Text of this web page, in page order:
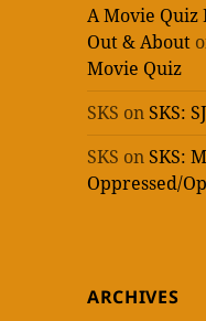
A Movie Quiz
Out & About
Movie Quiz
SKS on SKS:
SKS on SKS:
Oppressed/
ARCHIVES